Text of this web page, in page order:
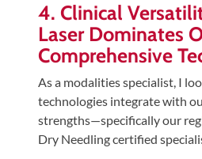
4. Clinical
Laser Dominates
Comprehensive
As a modalities specialist, I
technologies integrate with
strengths—specifically our
Dry Needling certified